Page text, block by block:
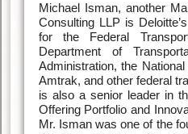
Michael Isman, another
Consulting LLP is
for the Federal
Department of
Administration, the
Amtrak, and other federal
is also a senior leader in
Offering Portfolio and
Mr. Isman was one of the